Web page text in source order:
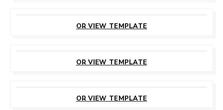
OR VIEW TEMPLATE
OR VIEW TEMPLATE
OR VIEW TEMPLATE